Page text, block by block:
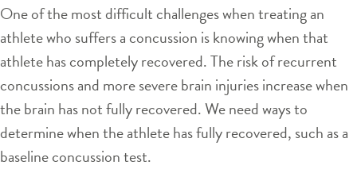
One of the most difficult challenges when treating an
athlete who suffers a concussion is knowing when that
athlete has completely recovered. The risk of recurrent
concussions and more severe brain injuries increase when
the brain has not fully recovered. We need ways to
determine when the athlete has fully recovered, such as a
baseline concussion test.